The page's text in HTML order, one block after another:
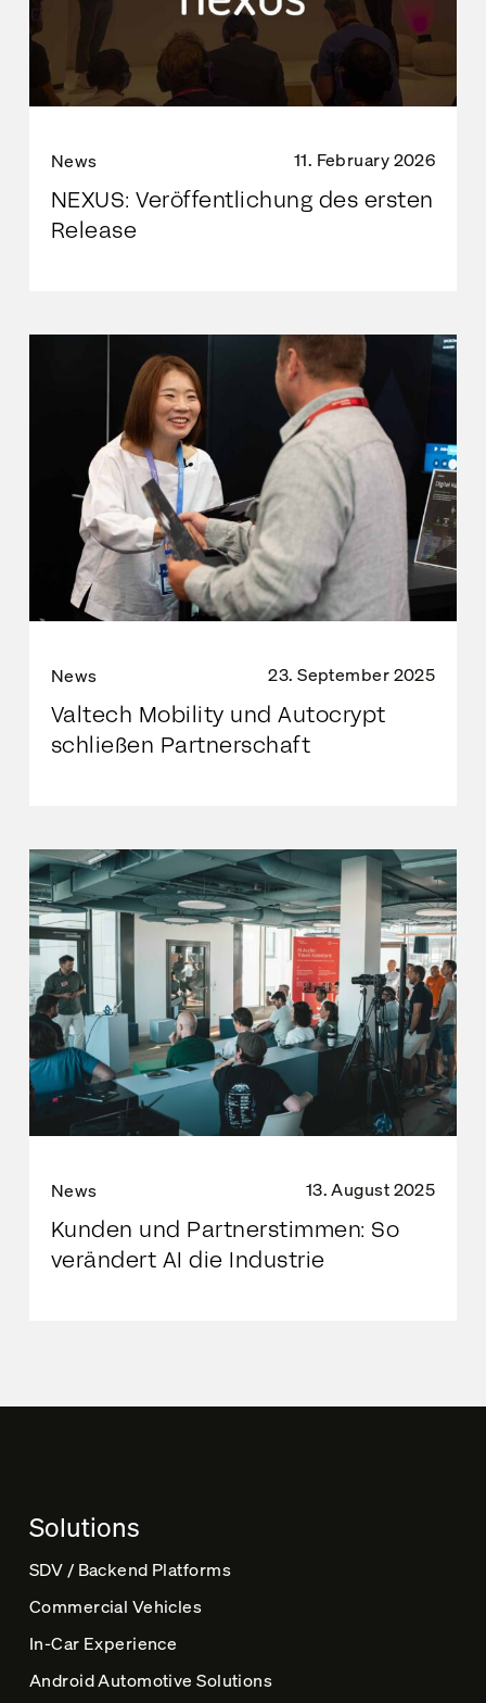
News 11. February 2026
NEXUS: Veröffentlichung des ersten
Release
News 23. September 2025
Valtech Mobility und Autocrypt
schließen Partnerschaft
News 13. August 2025
Kunden und Partnerstimmen: So
verändert AI die Industrie
Solutions
SDV / Backend Platforms
Commercial Vehicles
In-Car Experience
Android Automotive Solutions